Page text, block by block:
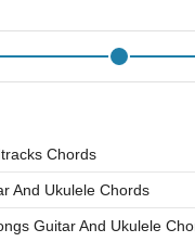
Chords
And Ukulele Chords
Guitar And Ukulele